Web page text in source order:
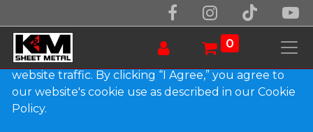
0
Products
Plain Square 0.032" Kynar Aluminum Elbow (A)
We use essential cookies to make our site work.
With your consent, we may also use non-essential
cookies to improve user experience and analyze
website traffic. By clicking “I Agree,” you agree to
our website's cookie use as described in our Cookie
Policy.